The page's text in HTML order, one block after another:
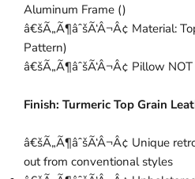
Aluminum Frame ()
â€šÃ„Ã¶âˆšÃ‘Â¬Â¢ Material:
Pattern)
â€šÃ„Ã¶âˆšÃ‘Â¬Â¢ Pillow
Finish: Turmeric Top Grain
â€šÃ„Ã¶âˆšÃ‘Â¬Â¢ Unique
out from conventional styles